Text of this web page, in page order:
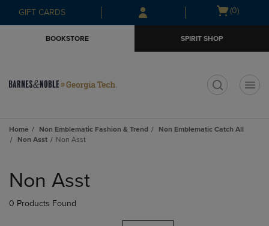
Skip
to
Skip
to
menu
GIFT CARDS
Open
(0)
BOOKSTORE SPIRIT SHOP
Home Non Emblematic Fashion & Trend
Non Emblematic Catch All
Non Asst
Non Asst
products
Non Asst
0 Products Found